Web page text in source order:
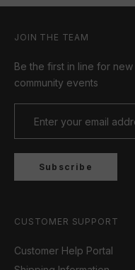
JOIN THE TEAM
Be the first in line for
community events
Subscribe
CUSTOMER SUPPORT
Customer Help Portal